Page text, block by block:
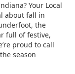
Your Local
about fall in
the
full of festive,
proud to call
season